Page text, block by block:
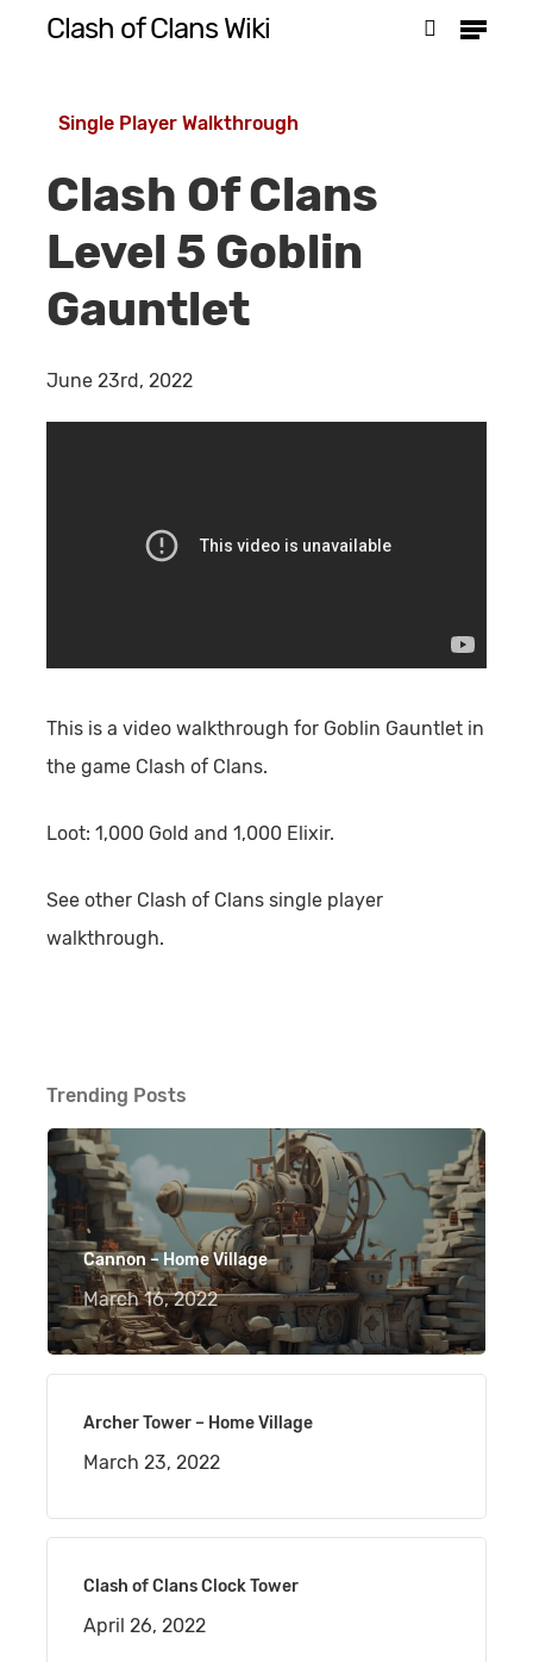
content
Clash of Clans Wiki Menu
Single Player Walkthrough
Clash Of Clans
Level 5 Goblin
Gauntlet
June 23rd, 2022
This is a video walkthrough for Goblin Gauntlet in
the game Clash of Clans.
Loot: 1,000 Gold and 1,000 Elixir.
See other Clash of Clans single player
walkthrough.
Trending Posts
Cannon – Home Village
March 16, 2022
Archer Tower – Home Village
March 23, 2022
Clash of Clans Clock Tower
April 26, 2022